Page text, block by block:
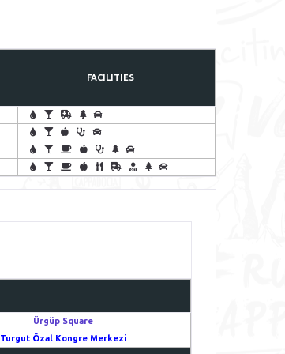
FACILITIES
Ürgüp Square
Turgut Özal Kongre Merkezi